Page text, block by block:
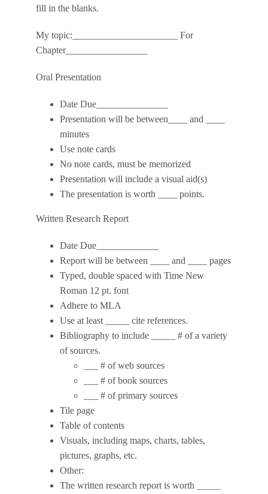
fill in the blanks.
My topic:______________________ For
Chapter_________________
Oral Presentation
Date Due_______________
Presentation will be between____ and ____
minutes
Use note cards
No note cards, must be memorized
Presentation will include a visual aid(s)
The presentation is worth ____ points.
Written Research Report
Date Due_____________
Report will be between ____ and ____ pages
Typed, double spaced with Time New
Roman 12 pt. font
Adhere to MLA
Use at least _____ cite references.
Bibliography to include _____ # of a variety
of sources.
___ # of web sources
___ # of book sources
___ # of primary sources
Tile page
Table of contents
Visuals, including maps, charts, tables,
pictures, graphs, etc.
Other:
The written research report is worth _____